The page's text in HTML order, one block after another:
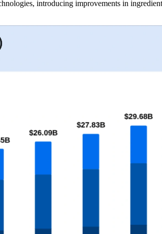
introducing improvements in